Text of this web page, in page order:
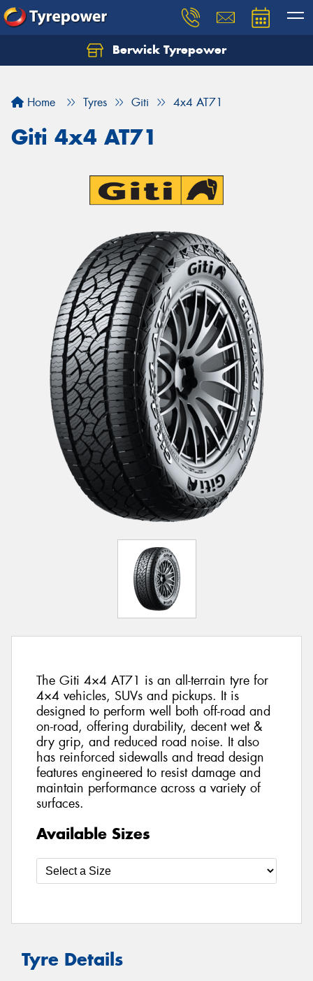
Berwick Tyrepower
Home Tyres Giti 4x4 AT71
Giti 4x4 AT71
The Giti 4×4 AT71 is an all-terrain tyre for
4×4 vehicles, SUVs and pickups. It is
designed to perform well both off-road and
on-road, offering durability, decent wet &
dry grip, and reduced road noise. It also
has reinforced sidewalls and tread design
features engineered to resist damage and
maintain performance across a variety of
surfaces.
Available Sizes
Tyre Details